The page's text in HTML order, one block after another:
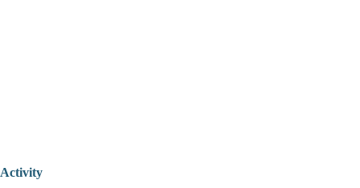
Activity